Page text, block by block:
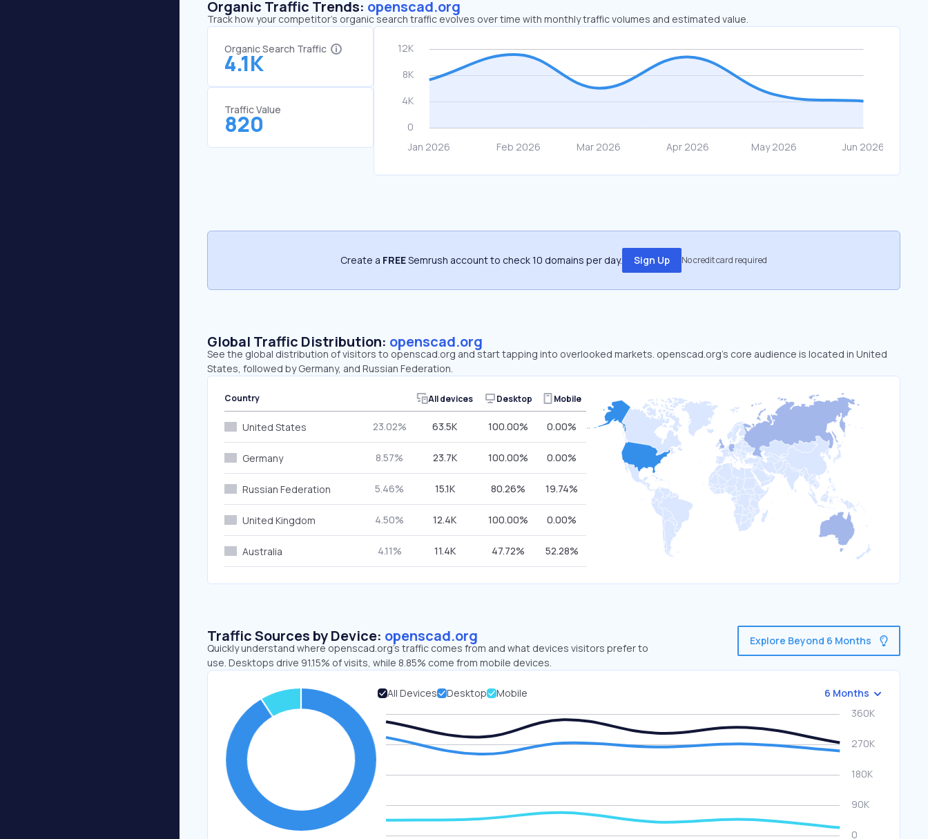
Organic Traffic Trends: openscad.org
Track how your competitor's organic search traffic evolves over time with monthly traffic volumes and estimated value.
Organic Search Traffic
4.1K
Traffic Value
820
Create a FREESemrush account to check 10 domains per day. Sign Up No credit card required
Global Traffic Distribution: openscad.org
See the global distribution of visitors to openscad.org and start tapping into overlooked markets. openscad.org’s core audience is located in United
States, followed by Germany, and Russian Federation.
Country All devices Desktop Mobile
United States 23.02% 63.5K 100.00% 0.00%
Germany 8.57% 23.7K 100.00% 0.00%
Russian Federation 5.46% 15.1K 80.26% 19.74%
United Kingdom 4.50% 12.4K 100.00% 0.00%
Australia 4.11% 11.4K 47.72% 52.28%
Traffic Sources by Device: openscad.org
Quickly understand where openscad.org’s traffic comes from and what devices visitors prefer to
use. Desktops drive 91.15% of visits, while 8.85% come from mobile devices.
Explore Beyond 6 Months
All Devices Desktop Mobile 6 Months